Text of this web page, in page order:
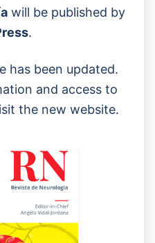
will be published by
.
has been updated.
and access to
the new website.